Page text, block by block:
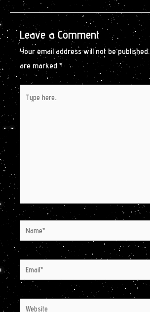
Leave a Comment
Your email address will not be published.
are marked *
Name*
Email*
Website